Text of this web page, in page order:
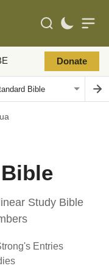
Donate
Study Bible
Entries